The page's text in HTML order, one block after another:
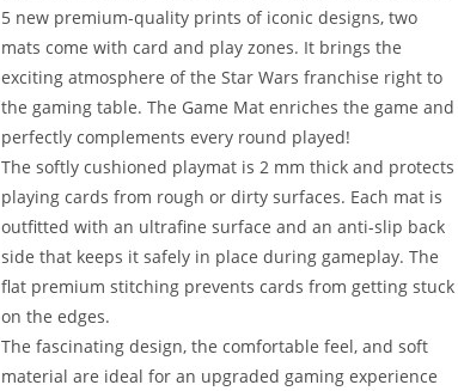
5 new premium-quality prints of iconic designs, two
mats come with card and play zones. It brings the
exciting atmosphere of the Star Wars franchise right to
the gaming table. The Game Mat enriches the game and
perfectly complements every round played!
The softly cushioned playmat is 2 mm thick and protects
playing cards from rough or dirty surfaces. Each mat is
outfitted with an ultrafine surface and an anti-slip back
side that keeps it safely in place during gameplay. The
flat premium stitching prevents cards from getting stuck
on the edges.
The fascinating design, the comfortable feel, and soft
material are ideal for an upgraded gaming experience